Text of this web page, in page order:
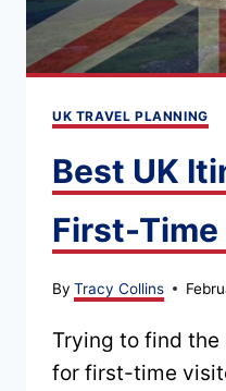
WORKS
UK TRAVEL PLANNING
Best UK
First-
By Tracy Collins
Trying to find the
for first-time